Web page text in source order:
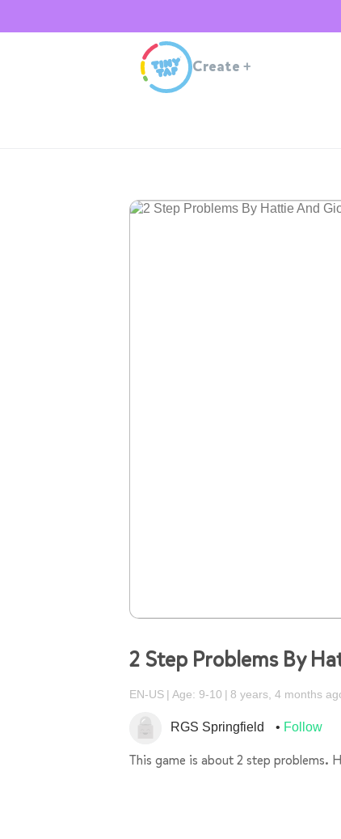
Create +
2 Step Problems By
EN-US Age: 9-10 8 years, 4 months
RGS Springfield Follow
This game is about 2 step problems.